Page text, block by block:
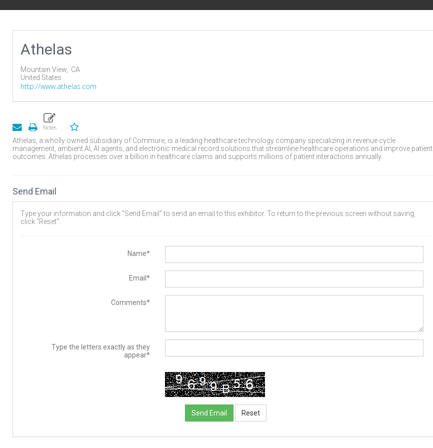
Athelas
Mountain View, CA
United States
http://www.athelas.com
Athelas, a wholly owned subsidiary of Commure, is a leading healthcare technology company specializing in revenue cycle
management, ambient AI, AI agents, and electronic medical record solutions that streamline healthcare operations and improve patient
outcomes. Athelas processes over a billion in healthcare claims and supports millions of patient interactions annually.
Send Email
Type your information and click "Send Email" to send an email to this exhibitor. To return to the previous screen without saving,
click "Reset".
Name*
Email*
Comments*
Type the letters exactly as they
appear*